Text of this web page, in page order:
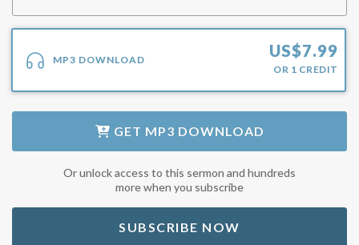
MP3 DOWNLOAD US$7.99
OR 1 CREDIT
GET MP3 DOWNLOAD
Or unlock access to this sermon and hundreds
more when you subscribe
SUBSCRIBE NOW